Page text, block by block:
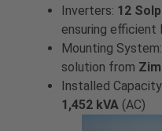
Inverters: 12
ensuring efficient
Mounting
solution from
Installed
1,452 kVA (AC)